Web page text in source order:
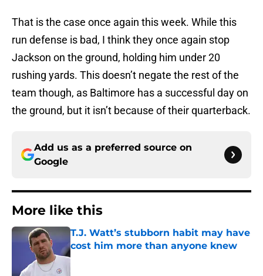
That is the case once again this week. While this
run defense is bad, I think they once again stop
Jackson on the ground, holding him under 20
rushing yards. This doesn’t negate the rest of the
team though, as Baltimore has a successful day on
the ground, but it isn’t because of their quarterback.
Add us as a preferred source on
Google
More like this
T.J. Watt’s stubborn habit may have
cost him more than anyone knew
Published by on Invalid Date